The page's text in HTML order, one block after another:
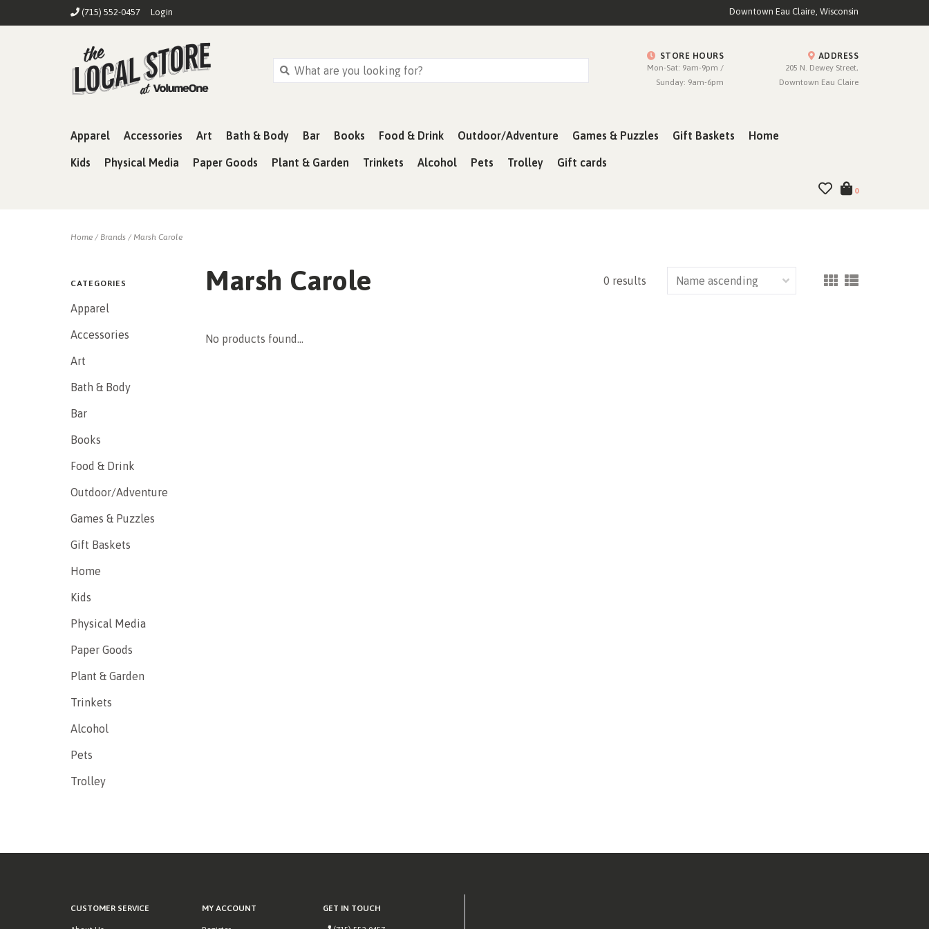
(715) 552-0457 Login Downtown Eau Claire, Wisconsin
STORE HOURS
Mon-Sat: 9am-9pm /
Sunday: 9am-6pm
ADDRESS
205 N. Dewey Street,
Downtown Eau Claire
Apparel Accessories Art Bath & Body Bar Books Food & Drink Outdoor/Adventure Games & Puzzles Gift Baskets Home
Kids Physical Media Paper Goods Plant & Garden Trinkets Alcohol Pets Trolley Gift cards
0
Home / Brands / Marsh Carole
CATEGORIES
Apparel
Accessories
Art
Bath & Body
Bar
Books
Food & Drink
Outdoor/Adventure
Games & Puzzles
Gift Baskets
Home
Kids
Physical Media
Paper Goods
Plant & Garden
Trinkets
Alcohol
Pets
Trolley
Marsh Carole 0 results
No products found...
CUSTOMER SERVICE MY ACCOUNT GET IN TOUCH